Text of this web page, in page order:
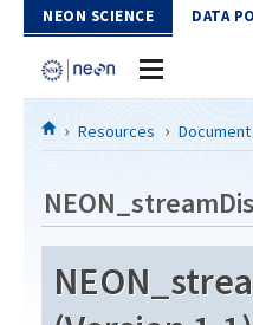
Skip to Content
NEON SCIENCE DATA
Home
Download Data
EXPLORE DATA PRODUCTS
Resources
Resources